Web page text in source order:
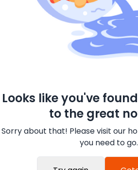
Looks like you've
to the great
Sorry about that! Please visit our
you need to go.